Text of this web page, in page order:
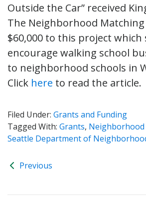
Outside the Car” received
The Neighborhood
$60,000 to this project which
encourage walking school
to neighborhood schools in
Click here to read the article.
Filed Under: Grants and Funding
Tagged With: Grants, Neighborhood
Seattle Department of
Previous